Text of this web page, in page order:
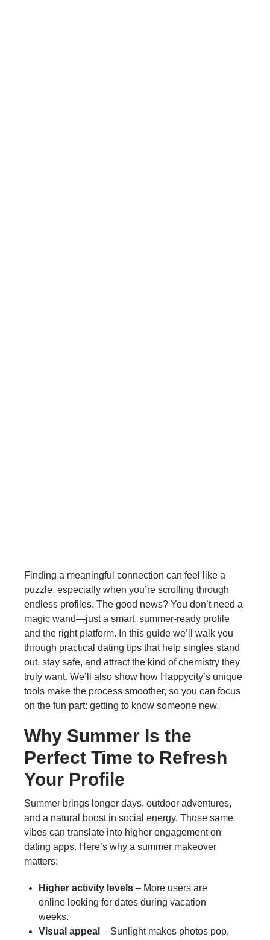
Finding a meaningful connection can feel like a
puzzle, especially when you’re scrolling through
endless profiles. The good news? You don’t need a
magic wand—just a smart, summer‑ready profile
and the right platform. In this guide we’ll walk you
through practical dating tips that help singles stand
out, stay safe, and attract the kind of chemistry they
truly want. We’ll also show how Happycity’s unique
tools make the process smoother, so you can focus
on the fun part: getting to know someone new.
Why Summer Is the
Perfect Time to Refresh
Your Profile
Summer brings longer days, outdoor adventures,
and a natural boost in social energy. Those same
vibes can translate into higher engagement on
dating apps. Here’s why a summer makeover
matters:
Higher activity levels – More users are
online looking for dates during vacation
weeks.
Visual appeal – Sunlight makes photos pop,